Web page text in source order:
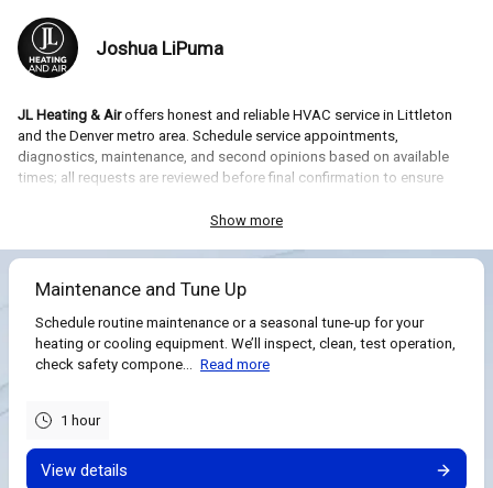
Joshua LiPuma
JL Heating & Airoffers honest and reliable HVAC service in Littleton
and the Denver metro area. Schedule service appointments,
diagnostics, maintenance, and second opinions based on available
times; all requests are reviewed before final confirmation to ensure
replacements, maintenance/tune-ups, and second opinions, free
estimates. Each appointment is reviewed for feasibility and confirmed
after assessment of your request.
Show more
Maintenance and Tune Up
Schedule routine maintenance or a seasonal tune-up for your
heating or cooling equipment. We’ll inspect, clean, test operation,
check safety compone...
Read more
1 hour
View details